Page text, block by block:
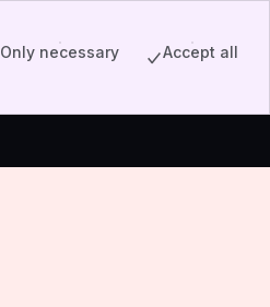
Only necessary Accept all